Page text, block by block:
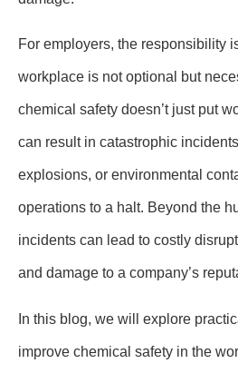
For employers, the responsibility
workplace is not optional but
chemical safety doesn’t just put
can result in catastrophic
explosions, or environmental
operations to a halt. Beyond the
incidents can lead to costly
and damage to a company’s
In this blog, we will explore
improve chemical safety in the